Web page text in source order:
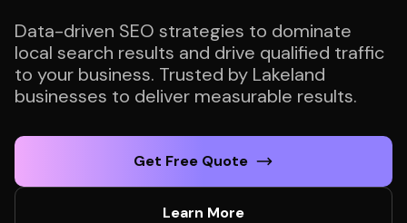
Data-driven SEO strategies to dominate
local search results and drive qualified traffic
to your business. Trusted by Lakeland
businesses to deliver measurable results.
Get Free Quote
Learn More